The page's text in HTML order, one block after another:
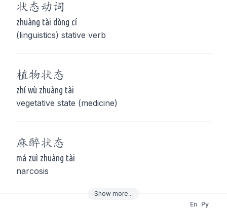
状态动词
zhuàng tài dòng cí
(linguistics) stative verb
植物状态
zhí wù zhuàng tài
vegetative state (medicine)
麻醉状态
má zuì zhuàng tài
narcosis
Show more...
En Py